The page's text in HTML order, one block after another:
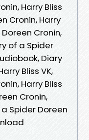
Harry Bliss
Cronin, Harry
Cronin,
of a Spider
Diary
Bliss VK,
Harry Bliss
Cronin,
a Spider Doreen